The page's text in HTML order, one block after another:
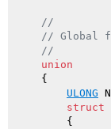
//
// Global
//
union
    {
ULONG
struct
        {